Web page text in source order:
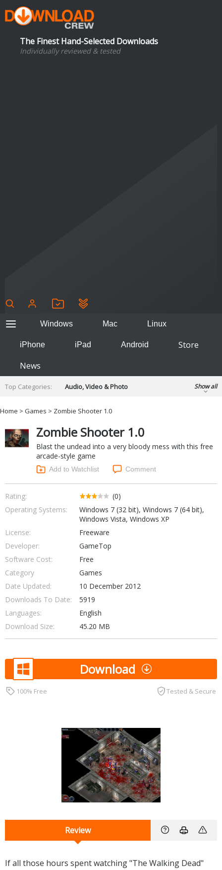
The Finest Hand-Selected Downloads
Individually reviewed & tested
Windows Mac Linux
iPhone iPad Android
Store
News
Top Categories:
Audio, Video & Photo
Developer & Programming
Finance & Accounts
Internet Tools
Kids & Education
Networking Tools
Office & Business
Operating Systems & Distros
Portable Applications
Security
Social Networking
System & Desktop Tools
Show all
Home > Games > Zombie Shooter 1.0
Zombie Shooter 1.0
Blast the undead into a very bloody mess with this free
arcade-style game
Add to Watchlist Comment
Rating:
(0)
Operating Systems:
Windows 7 (32 bit), Windows 7 (64 bit),
Windows Vista, Windows XP
License:
Freeware
Developer:
GameTop
Software Cost:
Free
Category
Games
Date Updated:
10 December 2012
Downloads To Date:
5919
Languages:
English
Download Size:
45.20 MB
Download
100% Free Tested & Secure
Review
If all those hours spent watching "The Walking Dead"